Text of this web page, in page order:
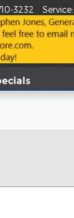
3232 Service: